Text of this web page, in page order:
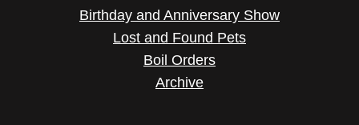
Birthday and Anniversary Show
Lost and Found Pets
Boil Orders
Archive